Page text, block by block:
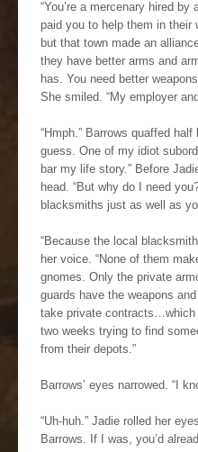
“You’re a mercenary hired
paid you to help them in their
but that town made an
they have better arms and
has. You need better
She smiled. “My employer
“Hmph.” Barrows quaffed
guess. One of my idiot
bar my life story.” Before
head. “But why do I need
blacksmiths just as well as
“Because the local
her voice. “None of them
gnomes. Only the private
guards have the weapons
take private contracts…which
two weeks trying to find
from their depots.”
Barrows’ eyes narrowed. “I
“Uh-huh.” Jadie rolled her
Barrows. If I was, you’d